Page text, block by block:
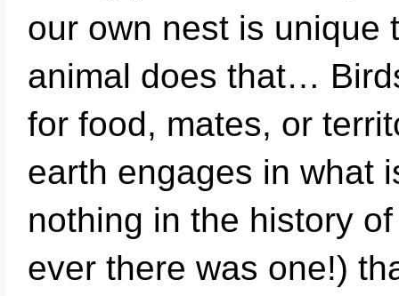
our own nest is unique
animal does that…
for food, mates, or
earth engages in what
nothing in the history
ever there was one!)